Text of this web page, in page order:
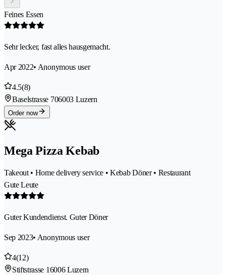
Feines Essen
Sehr lecker, fast alles hausgemacht.
Apr 2022• Anonymous user
4.5(8)
Baselstrasse 706003 Luzern
Order now
Mega Pizza Kebab
Takeout • Home delivery service • Kebab Döner • Restaurant
Gute Leute
Guter Kundendienst. Guter Döner
Sep 2023• Anonymous user
4(12)
Stiftstrasse 16006 Luzern